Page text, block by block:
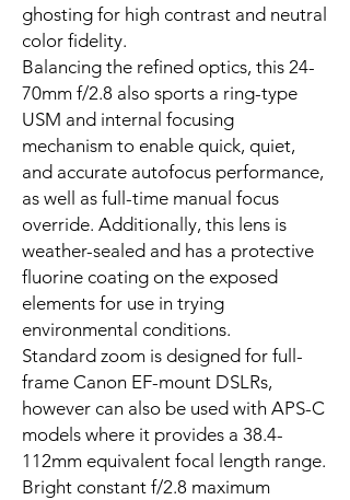
ghosting for high contrast and neutral
color fidelity.
Balancing the refined optics, this 24-
70mm f/2.8 also sports a ring-type
USM and internal focusing
mechanism to enable quick, quiet,
and accurate autofocus performance,
as well as full-time manual focus
override. Additionally, this lens is
weather-sealed and has a protective
fluorine coating on the exposed
elements for use in trying
environmental conditions.
Standard zoom is designed for full-
frame Canon EF-mount DSLRs,
however can also be used with APS-C
models where it provides a 38.4-
112mm equivalent focal length range.
Bright constant f/2.8 maximum